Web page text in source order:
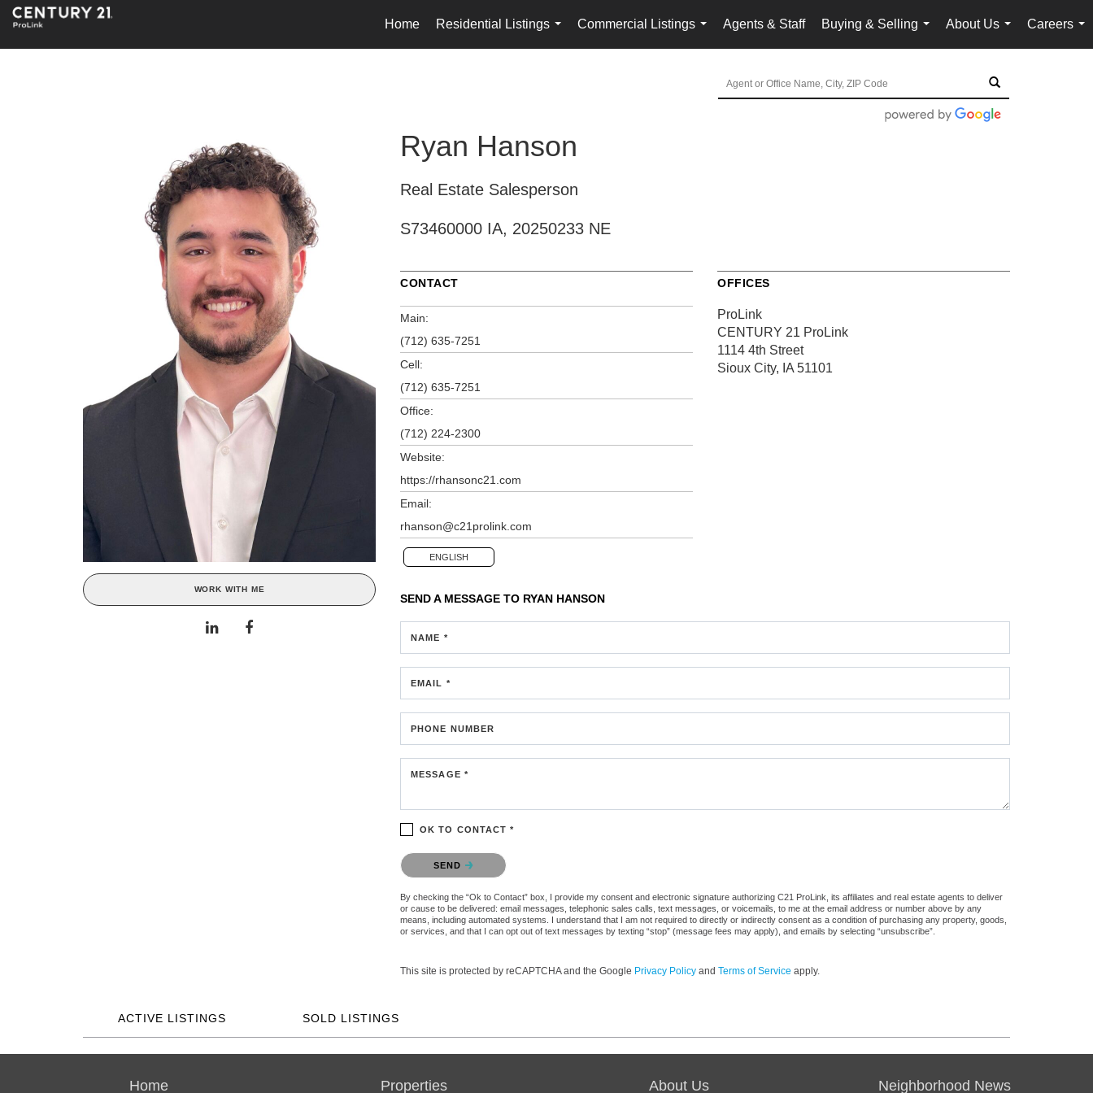
Home
Residential Listings
...
Commercial Listings
...
Agents & Staff
Buying & Selling
...
About Us
...
Careers
...
WORK WITH ME
Ryan Hanson
Real Estate Salesperson
S73460000 IA, 20250233 NE
CONTACT
Main:
(712) 635-7251
Cell:
(712) 635-7251
Office:
(712) 224-2300
Website:
https://rhansonc21.com
Email:
rhanson@c21prolink.com
ENGLISH
OFFICES
ProLink
CENTURY 21 ProLink
1114 4th Street
Sioux City, IA 51101
SEND A MESSAGE TO RYAN HANSON
NAME *
EMAIL *
PHONE NUMBER
MESSAGE *
OK TO CONTACT *
Please confirm that you are not a robot.
SEND
By checking the “Ok to Contact” box, I provide my consent and electronic signature authorizing C21 ProLink, its affiliates and real estate agents to deliver
or cause to be delivered: email messages, telephonic sales calls, text messages, or voicemails, to me at the email address or number above by any
means, including automated systems. I understand that I am not required to directly or indirectly consent as a condition of purchasing any property, goods,
or services, and that I can opt out of text messages by texting “stop” (message fees may apply), and emails by selecting “unsubscribe”.
This site is protected by reCAPTCHA and the Google Privacy Policy and Terms of Service apply.
ACTIVE LISTINGS SOLD LISTINGS
Home Properties About Us Neighborhood News